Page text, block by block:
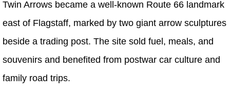
Twin Arrows became a well-known Route 66 landmark
east of Flagstaff, marked by two giant arrow sculptures
beside a trading post. The site sold fuel, meals, and
souvenirs and benefited from postwar car culture and
family road trips.